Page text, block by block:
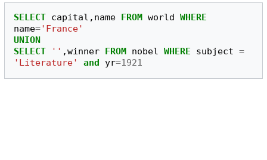
SELECT capital , name FROM world
WHERE
name='France'
UNION
SELECT
'' ,winner FROM nobel WHERE subject =
'Literature'
and yr=1921